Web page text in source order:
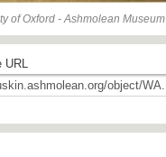
of Oxford - Ashmolean Museum
URL